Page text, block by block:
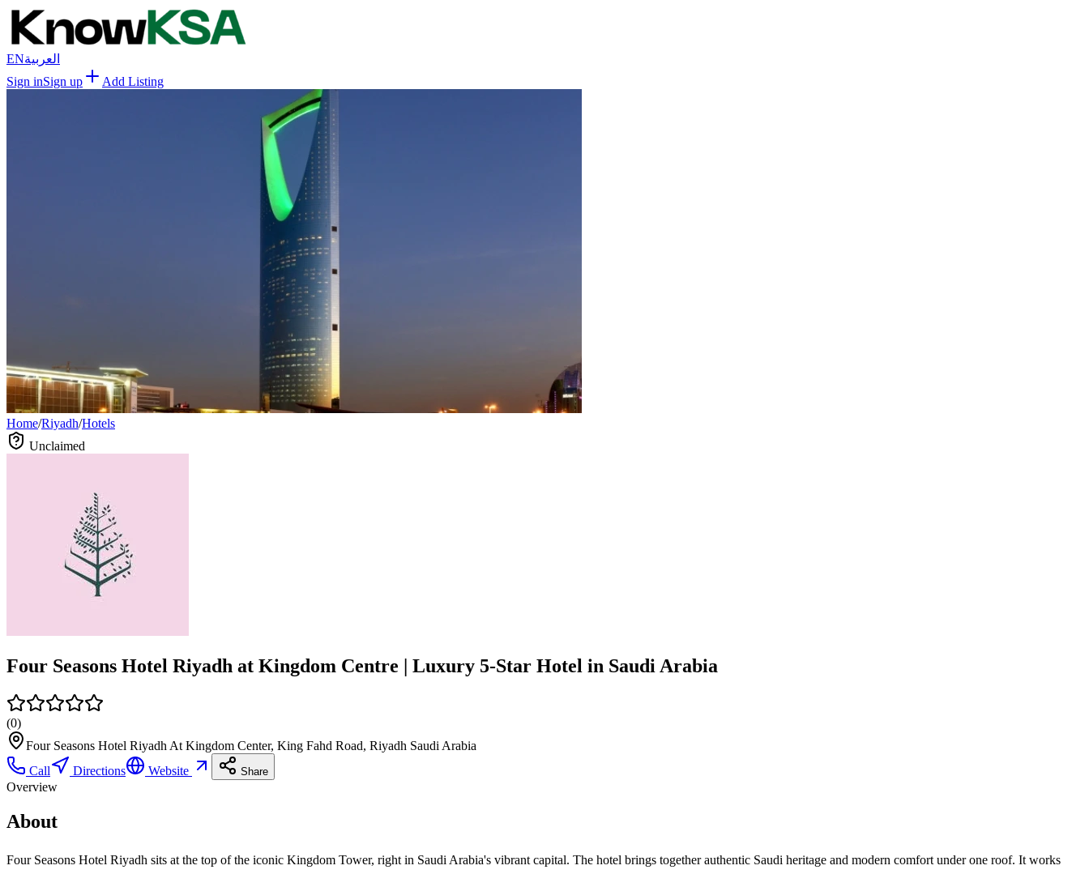
ENالعربية
Sign inSign up Add Listing
Home/Riyadh/Hotels
Unclaimed
Four Seasons Hotel Riyadh at Kingdom Centre | Luxury 5-Star Hotel in Saudi Arabia
(0)
Four Seasons Hotel Riyadh At Kingdom Center, King Fahd Road, Riyadh Saudi Arabia
Call
Directions Website Share
Overview
About
Four Seasons Hotel Riyadh sits at the top of the iconic Kingdom Tower, right in Saudi Arabia's vibrant capital. The hotel brings together authentic Saudi heritage and modern comfort under one roof. It works